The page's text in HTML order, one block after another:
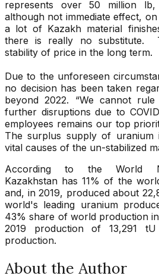
represents over 50 million
although not immediate effect,
a lot of Kazakh material
there is really no substitute.
stability of price in the long term.
Due to the unforeseen
no decision has been taken
beyond 2022. “We cannot
further disruptions due to
employees remains our top
The surplus supply of
vital causes of the un-stabilized
According to the World
Kazakhstan has 11% of the
and, in 2019, produced about
world's leading uranium
43% share of world production
2019 production of 13,291
production.
About the Author